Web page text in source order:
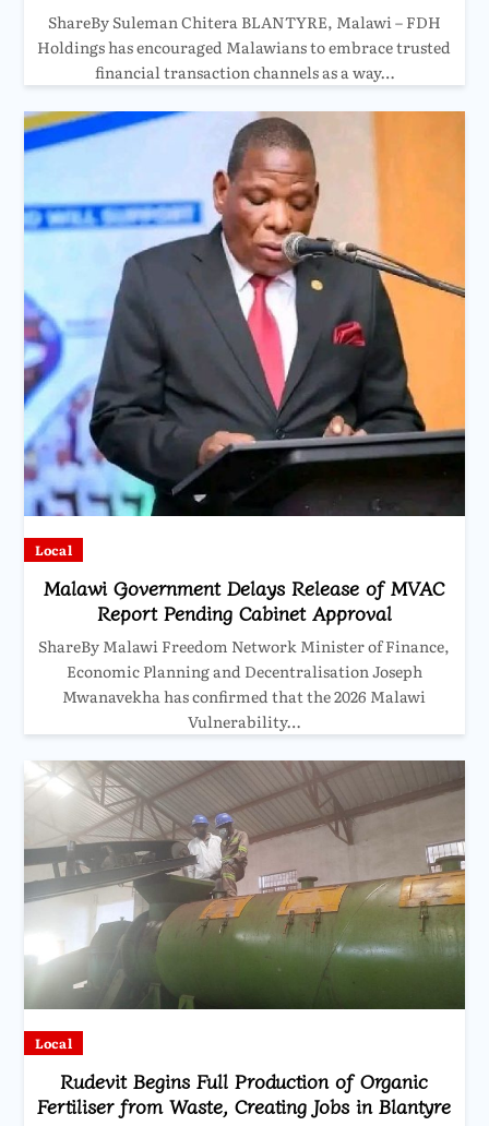
ShareBy Suleman Chitera BLANTYRE, Malawi – FDH
Holdings has encouraged Malawians to embrace trusted
financial transaction channels as a way…
Local
Malawi Government Delays Release of MVAC
Report Pending Cabinet Approval
ShareBy Malawi Freedom Network Minister of Finance,
Economic Planning and Decentralisation Joseph
Mwanavekha has confirmed that the 2026 Malawi
Vulnerability…
Local
Rudevit Begins Full Production of Organic
Fertiliser from Waste, Creating Jobs in Blantyre